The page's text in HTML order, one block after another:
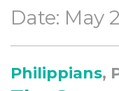
Date: May
Philippians,